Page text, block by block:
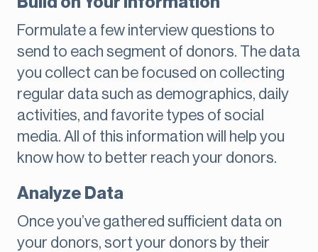
Formulate a few interview questions to
send to each segment of donors. The data
you collect can be focused on collecting
regular data such as demographics, daily
activities, and favorite types of social
media. All of this information will help you
know how to better reach your donors.
Analyze Data
Once you’ve gathered sufficient data on
your donors, sort your donors by their